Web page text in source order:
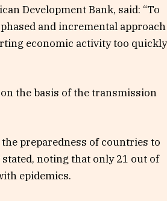
Development Bank, said: “To
and incremental approach
economic activity too quickly
the basis of the transmission
preparedness of countries to
noting that only 21 out of
epidemics.